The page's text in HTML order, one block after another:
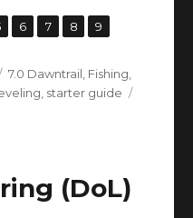
,
Page
6 ,
Page
7 ,
Page
8 ,
Page
9
Categories
7.0 Dawntrail Fishing
starter guide
(DoL)